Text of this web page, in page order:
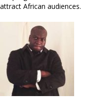
attract African audiences.